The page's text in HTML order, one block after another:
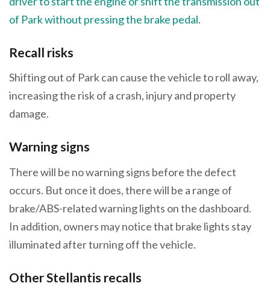
of Park without pressing the brake pedal.
Recall risks
Shifting out of Park can cause the vehicle to roll away,
increasing the risk of a crash, injury and property
damage.
Warning signs
There will be no warning signs before the defect
occurs. But once it does, there will be a range of
brake/ABS-related warning lights on the dashboard.
In addition, owners may notice that brake lights stay
illuminated after turning off the vehicle.
Other Stellantis recalls